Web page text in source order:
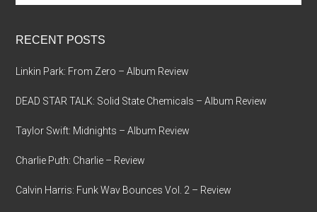
RECENT POSTS
Linkin Park: From Zero – Album Review
DEAD STAR TALK: Solid State Chemicals – Album Review
Taylor Swift: Midnights – Album Review
Charlie Puth: Charlie – Review
Calvin Harris: Funk Wav Bounces Vol. 2 – Review